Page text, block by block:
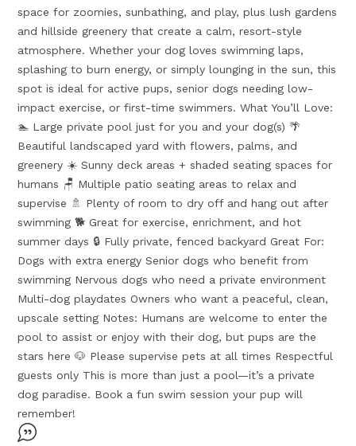
space for zoomies, sunbathing, and play, plus lush gardens
and hillside greenery that create a calm, resort-style
atmosphere. Whether your dog loves swimming laps,
splashing to burn energy, or simply lounging in the sun, this
spot is ideal for active pups, senior dogs needing low-
impact exercise, or first-time swimmers. What You’ll Love:
🏊 Large private pool just for you and your dog(s) 🌴
Beautiful landscaped yard with flowers, palms, and
greenery ☀️ Sunny deck areas + shaded seating spaces for
humans 🪑 Multiple patio seating areas to relax and
supervise 🚿 Plenty of room to dry off and hang out after
swimming 🐕 Great for exercise, enrichment, and hot
summer days 🔒 Fully private, fenced backyard Great For:
Dogs with extra energy Senior dogs who benefit from
swimming Nervous dogs who need a private environment
Multi-dog playdates Owners who want a peaceful, clean,
upscale setting Notes: Humans are welcome to enter the
pool to assist or enjoy with their dog, but pups are the
stars here 🐶 Please supervise pets at all times Respectful
guests only This is more than just a pool—it’s a private
dog paradise. Book a fun swim session your pup will
remember!